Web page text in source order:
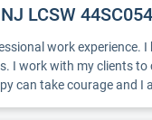
LCSW
work
I work with my clients
can take courage and